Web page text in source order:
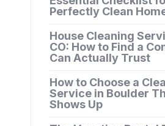
Perfectly Clean
House Cleaning
CO: How to Find a
Can Actually Trust
How to Choose a
Service in Boulder
Shows Up